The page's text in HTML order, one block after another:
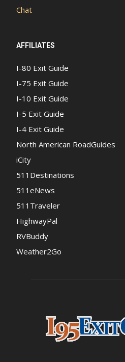
Chat
AFFILIATES
I-80 Exit Guide
I-75 Exit Guide
I-10 Exit Guide
I-5 Exit Guide
I-4 Exit Guide
North American RoadGuides
iCity
511Destinations
511eNews
511Traveler
HighwayPal
RVBuddy
Weather2Go